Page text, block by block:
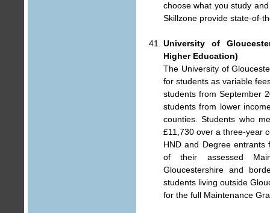
choose what you study
Skillzone provide state-of-
University of
Higher Education)
The University of
for students as variable
students from September
students from lower
counties. Students who
£11,730 over a three-year
HND and Degree
of their assessed
Gloucestershire and
students living outside
for the full Maintenance